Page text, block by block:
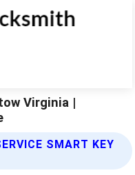
Virginia |
SMART KEY